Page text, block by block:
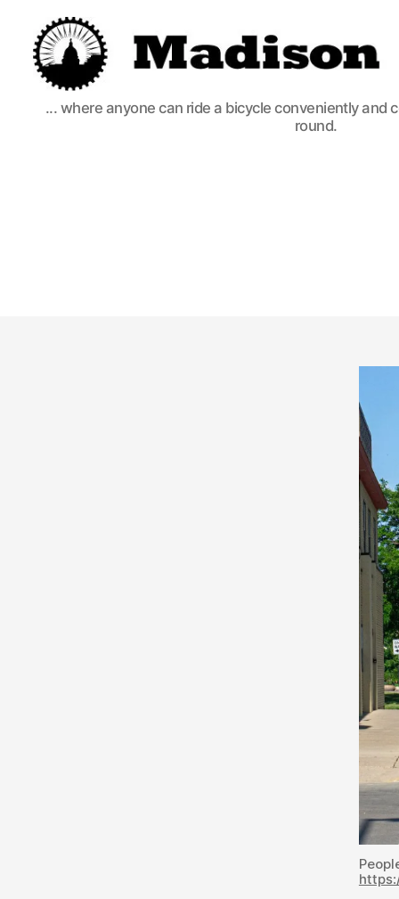
Madison
Bikes
... where anyone can ride a bicycle conveniently and
round.